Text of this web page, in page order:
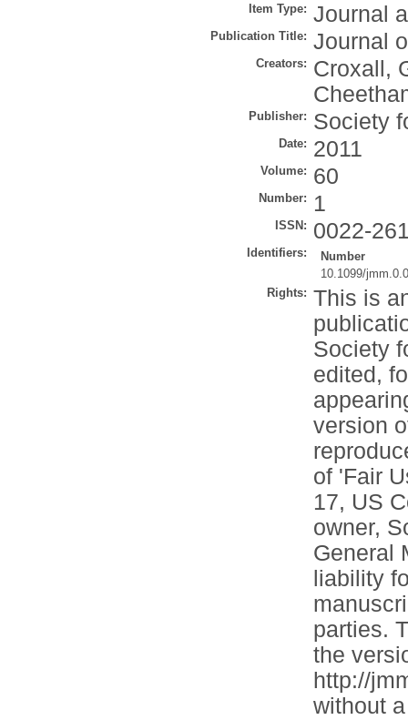
Item Type: Journal
Publication Title: Journal
Creators: Croxall,
Publisher: Society
Date: 2011
Volume: 60
Number: 1
ISSN: 0022-
Identifiers:
Number
10.1099/
Rights: This is
Society
edited,
version
of 'Fair
17, US
owner,
General
liability
parties.
the
http://
without